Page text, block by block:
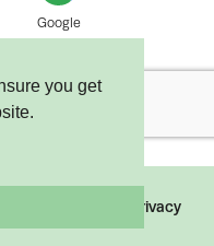
you get
Google
Privacy